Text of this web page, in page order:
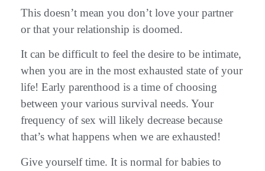
This doesn’t mean you don’t love your partner
or that your relationship is doomed.
It can be difficult to feel the desire to be intimate,
when you are in the most exhausted state of your
life! Early parenthood is a time of choosing
between your various survival needs. Your
frequency of sex will likely decrease because
that’s what happens when we are exhausted!
Give yourself time. It is normal for babies to